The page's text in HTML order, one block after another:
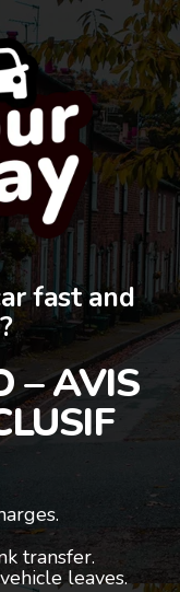
fast and
– AVIS
transfer.
leaves.